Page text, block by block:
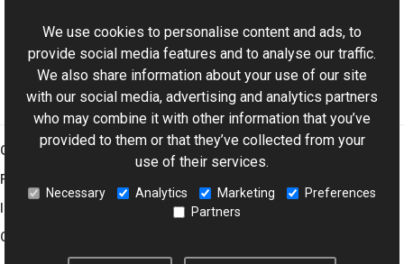
Aurigma.GraphicsMill.Codecs Namespace
Graphics Mill
Features
Company
We use cookies to personalise content and ads, to
provide social media features and to analyse our traffic.
We also share information about your use of our site
with our social media, advertising and analytics partners
who may combine it with other information that you’ve
provided to them or that they’ve collected from your
use of their services.
Necessary Analytics Marketing
Preferences
Partners